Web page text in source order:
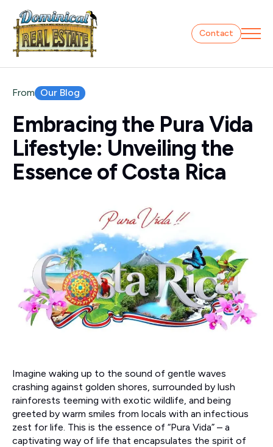
Contact
From Our Blog
Embracing the Pura Vida
Lifestyle: Unveiling the
Essence of Costa Rica
Imagine waking up to the sound of gentle waves
crashing against golden shores, surrounded by lush
rainforests teeming with exotic wildlife, and being
greeted by warm smiles from locals with an infectious
zest for life. This is the essence of “Pura Vida” – a
captivating way of life that encapsulates the spirit of